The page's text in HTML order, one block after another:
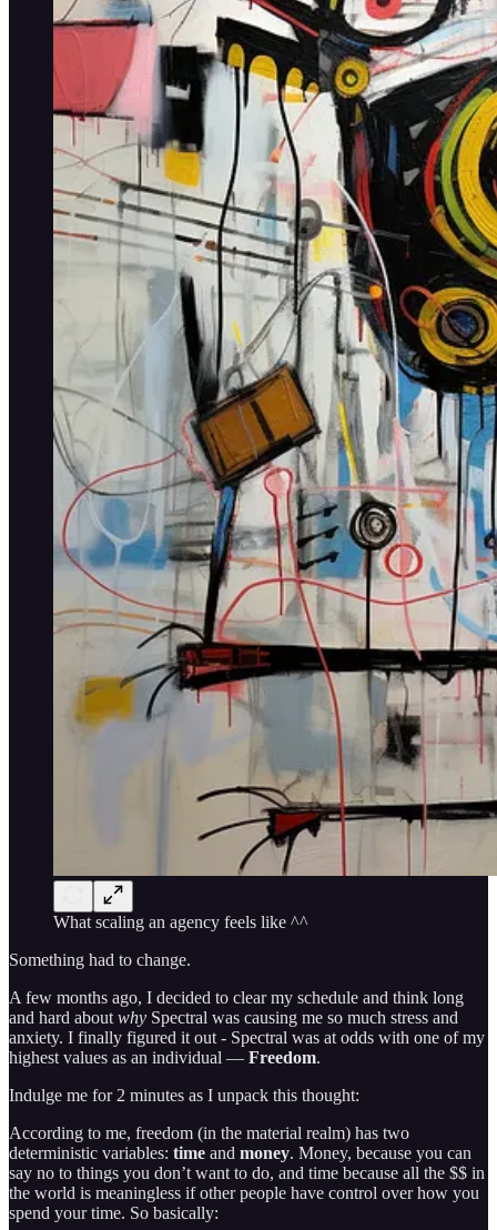
What scaling an agency feels like ^^
Something had to change.
A few months ago, I decided to clear my schedule and think long
and hard about why Spectral was causing me so much stress and
anxiety. I finally figured it out - Spectral was at odds with one of my
highest values as an individual — Freedom.
Indulge me for 2 minutes as I unpack this thought:
According to me, freedom (in the material realm) has two
deterministic variables: time and money. Money, because you can
say no to things you don’t want to do, and time because all the $$ in
the world is meaningless if other people have control over how you
spend your time. So basically: